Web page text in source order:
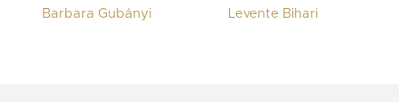
Barbara Gubányi Levente Bihari